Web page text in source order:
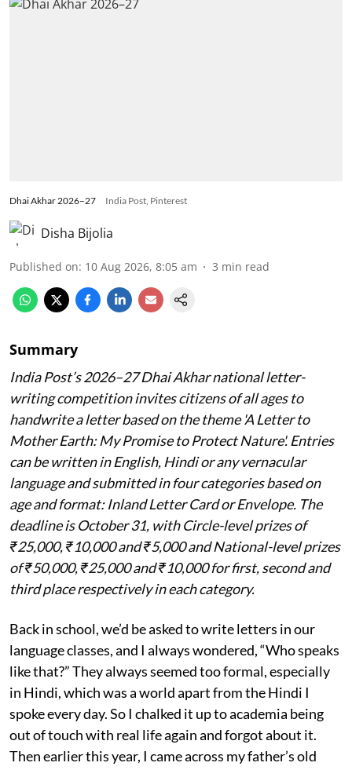
Dhai Akhar 2026–27 India Post, Pinterest
Disha Bijolia
Published on: 10 Aug 2026, 8:05 am 3 min read
Summary
India Post’s 2026–27 Dhai Akhar national letter-
writing competition invites citizens of all ages to
handwrite a letter based on the theme 'A Letter to
Mother Earth: My Promise to Protect Nature'. Entries
can be written in English, Hindi or any vernacular
language and submitted in four categories based on
age and format: Inland Letter Card or Envelope. The
deadline is October 31, with Circle-level prizes of
₹25,000, ₹10,000 and ₹5,000 and National-level prizes
of ₹50,000, ₹25,000 and ₹10,000 for first, second and
third place respectively in each category.
Back in school, we’d be asked to write letters in our
language classes, and I always wondered, “Who speaks
like that?” They always seemed too formal, especially
in Hindi, which was a world apart from the Hindi I
spoke every day. So I chalked it up to academia being
out of touch with real life again and forgot about it.
Then earlier this year, I came across my father’s old